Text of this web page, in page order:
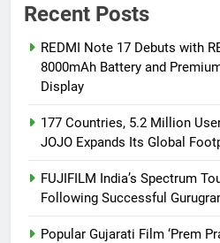
Recent Posts
REDMI Note 17 Debuts with
8000mAh Battery and
Display
177 Countries, 5.2 Million
JOJO Expands Its Global
FUJIFILM India’s Spectrum
Following Successful
Popular Gujarati Film ‘Prem